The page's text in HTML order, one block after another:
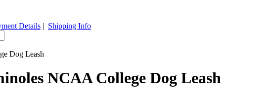
Details | Shipping Info
Dog Leash
NCAA College Dog Leash